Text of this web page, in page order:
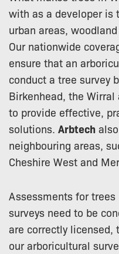
with as a developer is
urban areas,
Our nationwide
ensure that an
conduct a tree survey
Birkenhead, the
to provide effective,
solutions. Arbtech
neighbouring areas,
Cheshire West and
Assessments for
surveys need to be
are correctly licensed,
our arboricultural